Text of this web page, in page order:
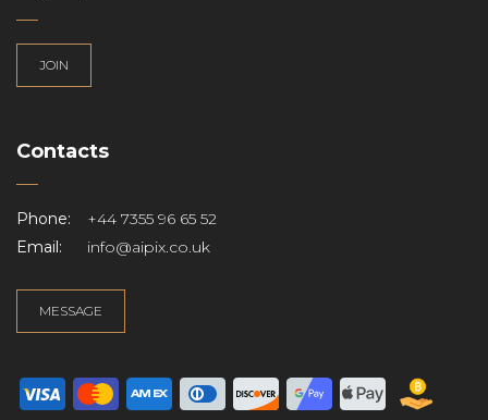
JOIN
Contacts
Phone:
+44 7355 96 65 52
Email:
info@aipix.co.uk
MESSAGE